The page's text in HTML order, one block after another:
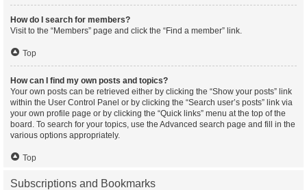
How do I search for members?
Visit to the “Members” page and click the “Find a member” link.
Top
How can I find my own posts and topics?
Your own posts can be retrieved either by clicking the “Show your posts” link
within the User Control Panel or by clicking the “Search user’s posts” link via
your own profile page or by clicking the “Quick links” menu at the top of the
board. To search for your topics, use the Advanced search page and fill in the
various options appropriately.
Top
Subscriptions and Bookmarks